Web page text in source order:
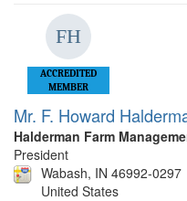
ACCREDITED
MEMBER
Mr. F. Howard
Halderman Farm
President
Wabash, IN 46992-0297
United States